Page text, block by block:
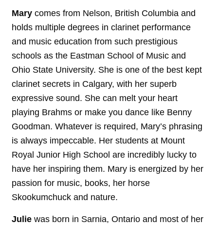
Mary comes from Nelson, British Columbia and
holds multiple degrees in clarinet performance
and music education from such prestigious
schools as the Eastman School of Music and
Ohio State University. She is one of the best kept
clarinet secrets in Calgary, with her superb
expressive sound. She can melt your heart
playing Brahms or make you dance like Benny
Goodman. Whatever is required, Mary’s phrasing
is always impeccable. Her students at Mount
Royal Junior High School are incredibly lucky to
have her inspiring them. Mary is energized by her
passion for music, books, her horse
Skookumchuck and nature.
Julie was born in Sarnia, Ontario and most of her